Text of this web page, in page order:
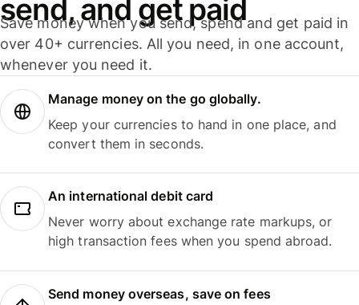
send, and get paid
Save money when you send, spend and get paid in
over 40+ currencies. All you need, in one account,
whenever you need it.
Manage money on the go globally.
Keep your currencies to hand in one place, and
convert them in seconds.
An international debit card
Never worry about exchange rate markups, or
high transaction fees when you spend abroad.
Send money overseas, save on fees